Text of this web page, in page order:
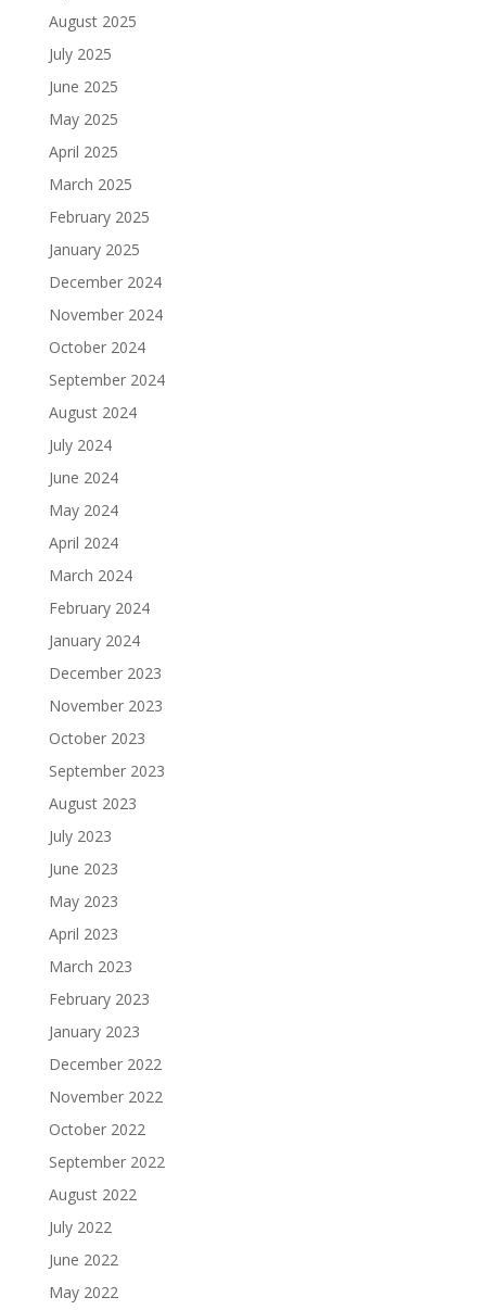
August 2025
July 2025
June 2025
May 2025
April 2025
March 2025
February 2025
January 2025
December 2024
November 2024
October 2024
September 2024
August 2024
July 2024
June 2024
May 2024
April 2024
March 2024
February 2024
January 2024
December 2023
November 2023
October 2023
September 2023
August 2023
July 2023
June 2023
May 2023
April 2023
March 2023
February 2023
January 2023
December 2022
November 2022
October 2022
September 2022
August 2022
July 2022
June 2022
May 2022